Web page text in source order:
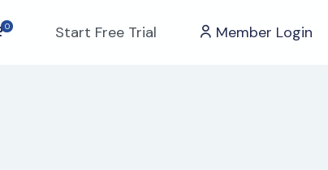
0 Start Free Trial Member Login